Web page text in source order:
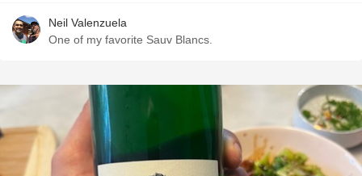
Neil Valenzuela
One of my favorite Sauv Blancs.